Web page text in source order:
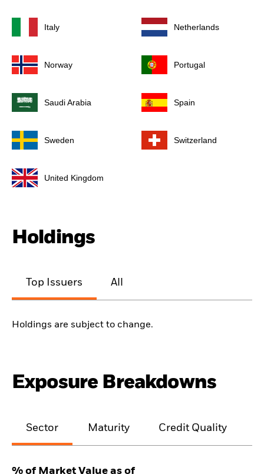
Italy Netherlands
Norway Portugal
Saudi Arabia Spain
Sweden Switzerland
United Kingdom
Holdings
Top Issuers All
Holdings are subject to change.
Exposure Breakdowns
Sector Maturity Credit Quality
% of Market Value as of